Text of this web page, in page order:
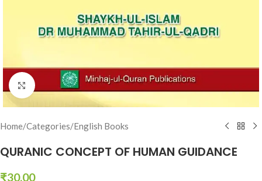
Click to enlarge
Home/Categories/English Books
QURANIC CONCEPT OF HUMAN GUIDANCE
₹30.00